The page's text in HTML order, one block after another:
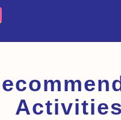
Activities